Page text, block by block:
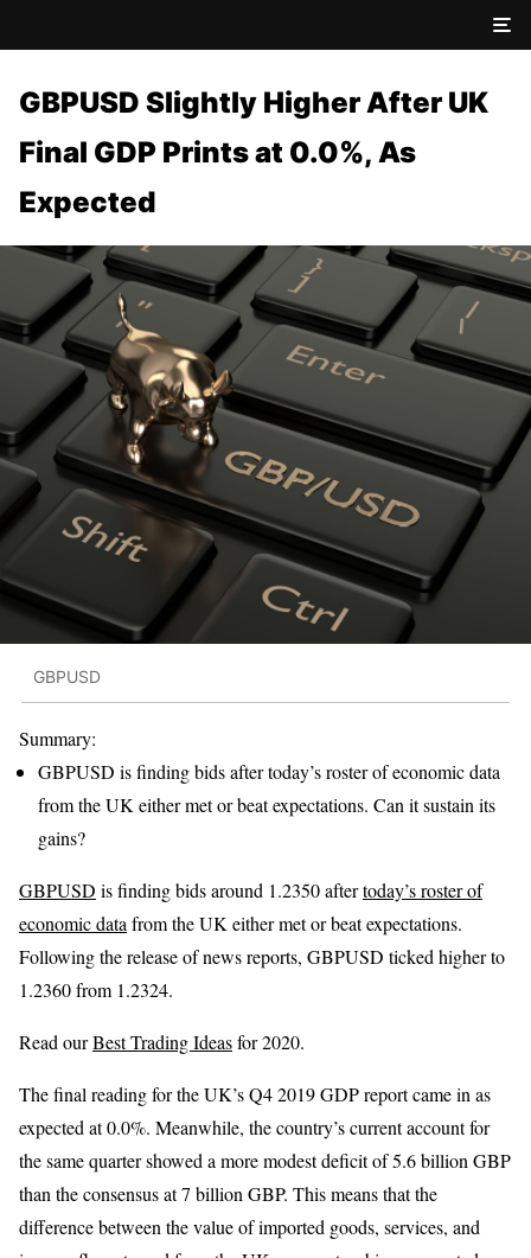
GBPUSD Slightly Higher After UK
Final GDP Prints at 0.0%, As
Expected
GBPUSD
Summary:
GBPUSD is finding bids after today’s roster of economic data
from the UK either met or beat expectations. Can it sustain its
gains?
GBPUSD is finding bids around 1.2350 aftertoday’s roster of
economic data from the UK either met or beat expectations.
Following the release of news reports, GBPUSD ticked higher to
1.2360 from 1.2324.
Read ourBest Trading Ideasfor 2020.
The final reading for the UK’s Q4 2019 GDP report came in as
expected at 0.0%. Meanwhile, the country’s current account for
the same quarter showed a more modest deficit of 5.6 billion GBP
than the consensus at 7 billion GBP. This means that the
difference between the value of imported goods, services, and